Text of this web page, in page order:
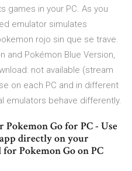
games in your PC. As you
emulator simulates
rojo sin que se trave.
and Pokémon Blue Version,
not available (stream
on each PC and in different
emulators behave differently.
Pokemon Go for PC - Use
directly on your
Pokemon Go on PC